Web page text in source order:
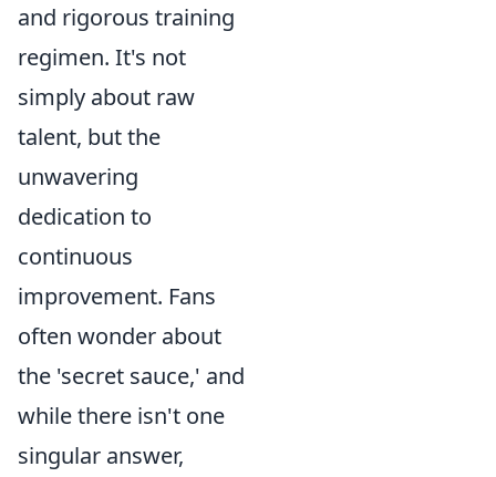
and rigorous training
regimen. It's not
simply about raw
talent, but the
unwavering
dedication to
continuous
improvement. Fans
often wonder about
the 'secret sauce,' and
while there isn't one
singular answer,